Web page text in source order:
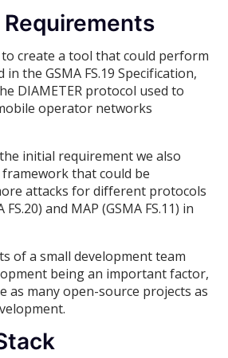
create a tool that could perform
the GSMA FS.19 Specification,
DIAMETER protocol used to
operator networks
initial requirement we also
that could be
attacks for different protocols
FS.20) and MAP (GSMA FS.11) in
of a small development team
being an important factor,
as many open-source projects as